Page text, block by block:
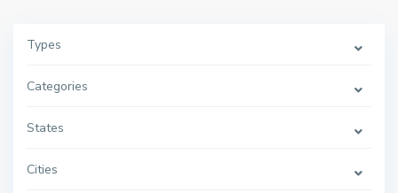
Types
Categories
States
Cities